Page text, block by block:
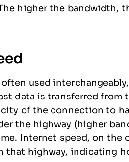
higher the bandwidth,
used
data is transferred from
of the connection to
the highway (higher
Internet speed, on the
that highway, indicating